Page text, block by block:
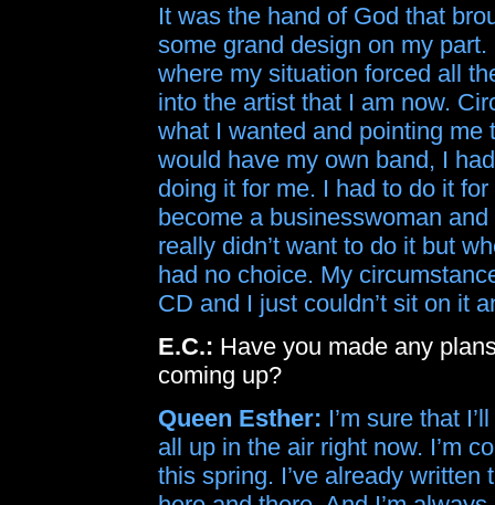
It was the hand of God that
some grand design on my
where my situation forced all
into the artist that I am now.
what I wanted and pointing
would have my own band, I
doing it for me. I had to do it
become a businesswoman
really didn’t want to do it but
had no choice. My
CD and I just couldn’t sit on it
E.C.: Have you made any
coming up?
Queen Esther: I’m sure that
all up in the air right now. I’m
this spring. I’ve already